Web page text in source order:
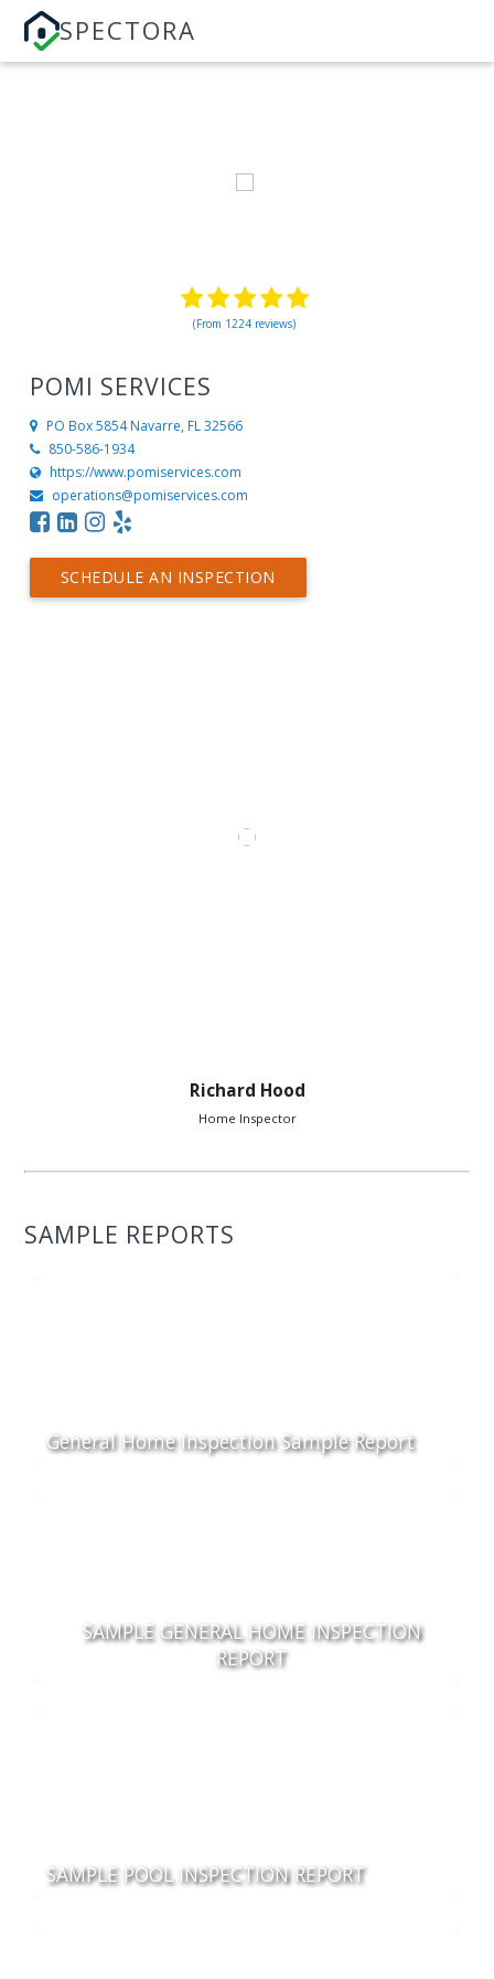
SPECTORA
(From 1224 reviews)
POMI SERVICES
PO Box 5854 Navarre, FL 32566
850-586-1934
https://www.pomiservices.com
operations@pomiservices.com
SCHEDULE AN INSPECTION
Richard Hood
Home Inspector
SAMPLE REPORTS
General Home Inspection Sample Report
SAMPLE GENERAL HOME INSPECTION
REPORT
SAMPLE POOL INSPECTION REPORT